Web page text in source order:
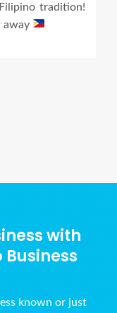
tradition!
away
with
known or just